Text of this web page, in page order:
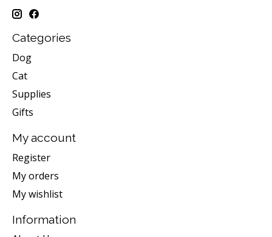
Categories
Dog
Cat
Supplies
Gifts
My account
Register
My orders
My wishlist
Information